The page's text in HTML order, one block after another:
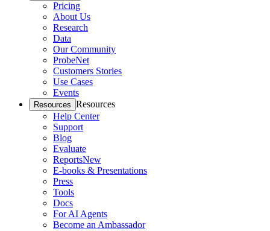
Pricing
About Us
Research
Data
Our Community
ProbeNet
Customers Stories
Use Cases
Events
Resources Resources
Help Center
Support
Blog
Evaluate
ReportsNew
E-books & Presentations
Press
Tools
Docs
For AI Agents
Become an Ambassador